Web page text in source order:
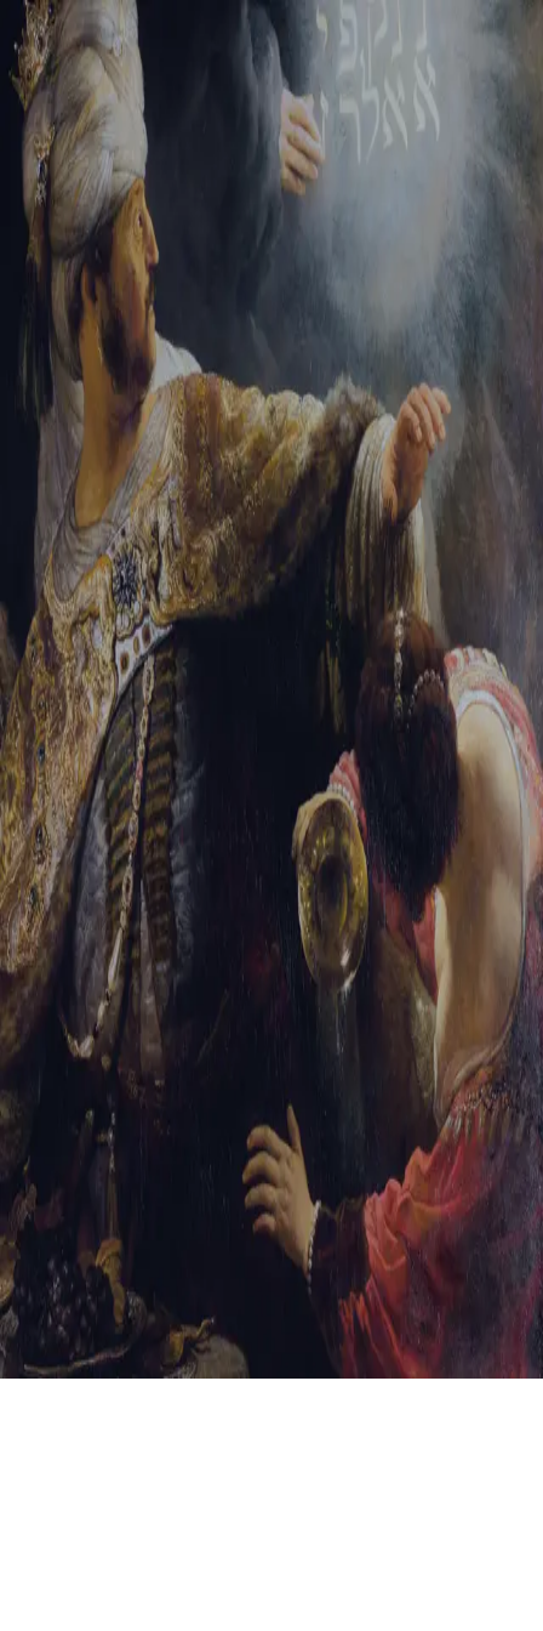
Tikvah Ideas All-Access
Create your account
First Name
Last Name
Email Address
Password
Create your account
Already have an account? Sign In